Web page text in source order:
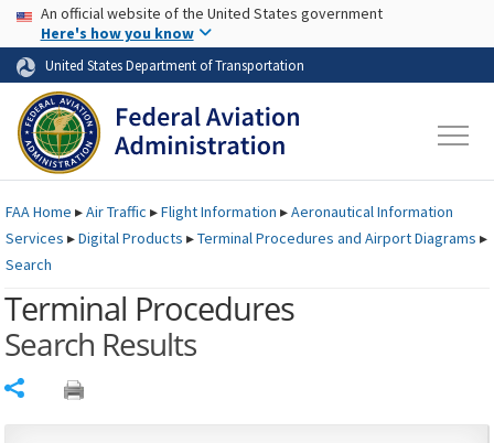
Skip to page content Skip to main content
USA Banner
An official website of the United States government
Here's how you know
United States Department of Transportation
FAAHome ▸Air Traffic ▸Flight Information ▸Aeronautical Information
Services ▸Digital Products ▸Terminal Procedures and Airport Diagrams ▸
Search
Terminal Procedures
Search Results